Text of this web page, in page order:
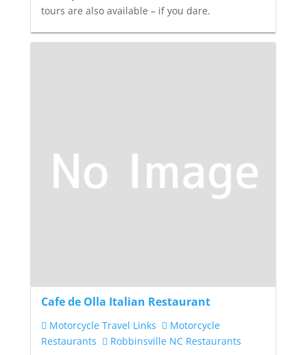
tours are also available – if you dare.
Cafe de Olla Italian Restaurant
Motorcycle Travel Links
Motorcycle
Restaurants
Robbinsville NC Restaurants